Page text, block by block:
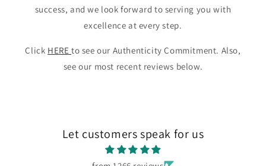
success, and we look forward to serving you with
excellence at every step.
Click HERE to see our Authenticity Commitment. Also,
see our most recent reviews below.
Let customers speak for us